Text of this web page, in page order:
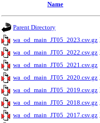
header
Name
Parent Directory
wa_od_main_JT05_2023.csv.gz
wa_od_main_JT05_2022.csv.gz
wa_od_main_JT05_2021.csv.gz
wa_od_main_JT05_2020.csv.gz
wa_od_main_JT05_2019.csv.gz
wa_od_main_JT05_2018.csv.gz
wa_od_main_JT05_2017.csv.gz